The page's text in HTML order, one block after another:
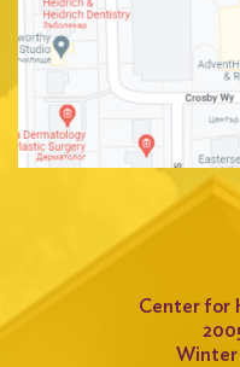
Search
for:
Center for
Winter